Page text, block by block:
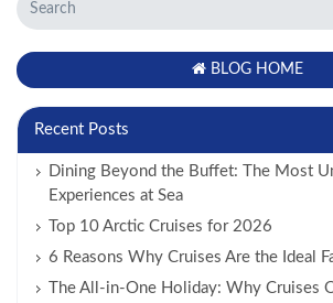
BLOG HOME
Recent Posts
Dining Beyond the Buffet: The Most
Experiences at Sea
Top 10 Arctic Cruises for 2026
6 Reasons Why Cruises Are the Ideal
The All-in-One Holiday: Why Cruises